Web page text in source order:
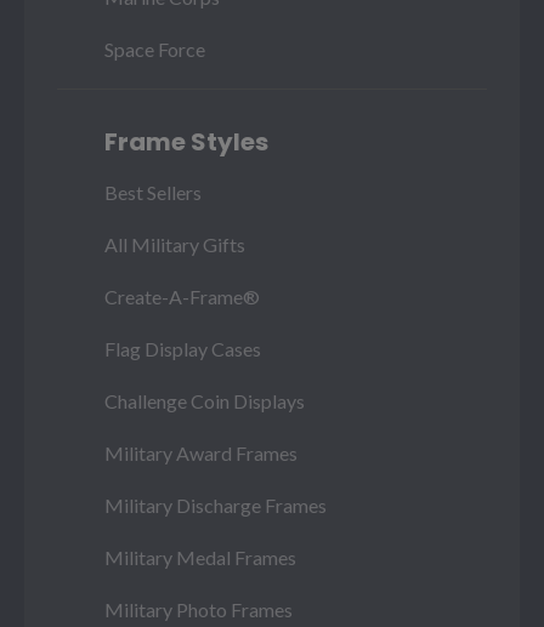
Space Force
Frame Styles
Best Sellers
All Military Gifts
Create-A-Frame®
Flag Display Cases
Challenge Coin Displays
Military Award Frames
Military Discharge Frames
Military Medal Frames
Military Photo Frames